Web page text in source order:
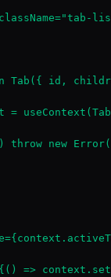
Tab({ id,
=
throw new
=>